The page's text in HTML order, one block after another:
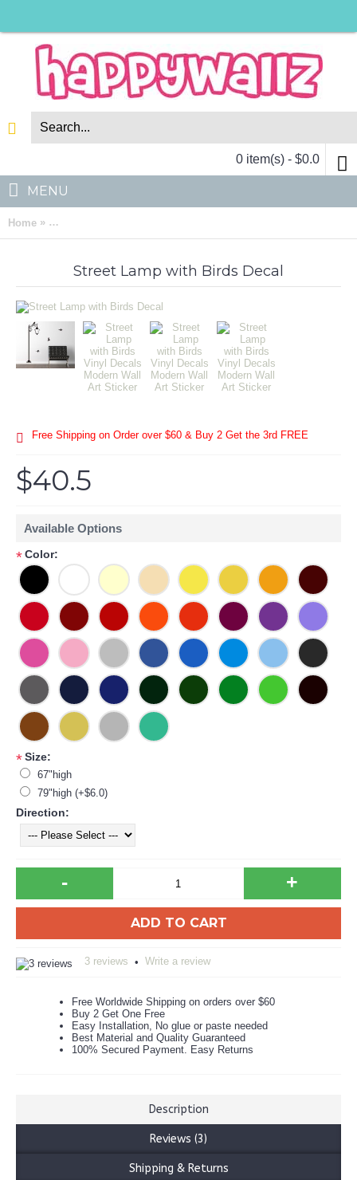
0 item(s) - $0.0
MENU
Home » Street Lamp with Birds Vinyl Decals Modern Wall Art Sticker
Street Lamp with Birds Decal
Free Shipping on Order over $60 & Buy 2 Get the 3rd FREE
$40.5
Available Options
*Color:
*Size:
67"high
79"high (+$6.0)
Direction:
- +
ADD TO CART
3 reviews • Write a review
Free Worldwide Shipping on orders over $60
Buy 2 Get One Free
Easy Installation, No glue or paste needed
Best Material and Quality Guaranteed
100% Secured Payment. Easy Returns
Description
Reviews (3)
Shipping & Returns